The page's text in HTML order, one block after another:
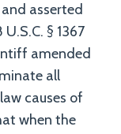
asserted
§ 1367
amended
all
causes of
when the